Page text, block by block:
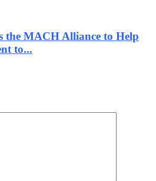
the MACH Alliance to Help
to...